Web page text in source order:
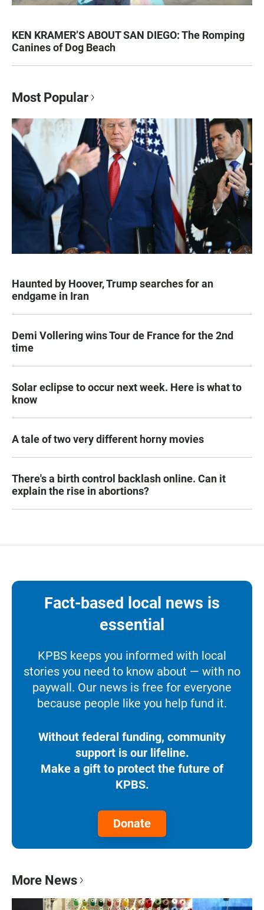
KEN KRAMER’S ABOUT SAN DIEGO: The Romping
Canines of Dog Beach
Most Popular
Haunted by Hoover, Trump searches for an
endgame in Iran
Demi Vollering wins Tour de France for the 2nd
time
Solar eclipse to occur next week. Here is what to
know
A tale of two very different horny movies
There's a birth control backlash online. Can it
explain the rise in abortions?
Fact-based local news is
essential
KPBS keeps you informed with local
stories you need to know about — with no
paywall. Our news is free for everyone
because people like you help fund it.
Without federal funding, community
support is our lifeline.
Make a gift to protect the future of
KPBS.
Donate
More News